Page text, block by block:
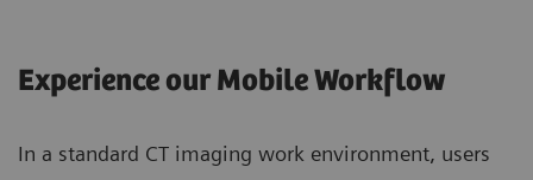
Experience our Mobile Workflow
In a standard CT imaging work environment, users